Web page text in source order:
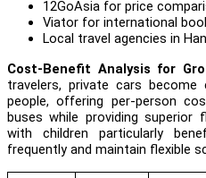
12GoAsia for price
Viator for international
Local travel agencies in
Cost-Benefit Analysis for
travelers, private cars
people, offering per-person
buses while providing superior
with children particularly
frequently and maintain flexible